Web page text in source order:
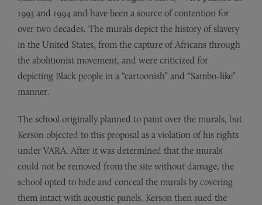
1993 and 1994 and have been a source of contention for
over two decades. The murals depict the history of slavery
in the United States, from the capture of Africans through
the abolitionist movement, and were criticized for
depicting Black people in a “cartoonish” and “Sambo-like”
manner.
The school originally planned to paint over the murals, but
Kerson objected to this proposal as a violation of his rights
under VARA. After it was determined that the murals
could not be removed from the site without damage, the
school opted to hide and conceal the murals by covering
them intact with acoustic panels. Kerson then sued the